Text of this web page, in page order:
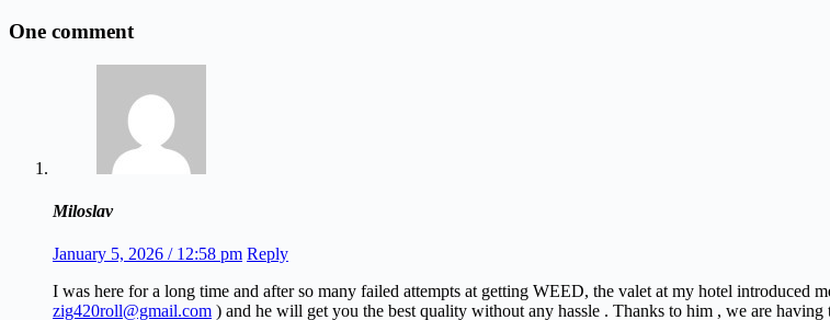
One comment
Miloslav
January 5, 2026 / 12:58 pm Reply
I was here for a long time and after so many failed attempts at getting WEED, the valet at my hotel introduced
zig420roll@gmail.com ) and he will get you the best quality without any hassle . Thanks to him , we are having